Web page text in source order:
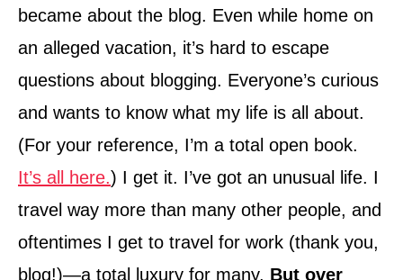
became about the blog. Even while home on
an alleged vacation, it’s hard to escape
questions about blogging. Everyone’s curious
and wants to know what my life is all about.
(For your reference, I’m a total open book.
It’s all here.) I get it. I’ve got an unusual life. I
travel way more than many other people, and
oftentimes I get to travel for work (thank you,
blog!)—a total luxury for many. But over